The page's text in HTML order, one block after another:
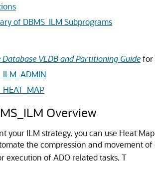
of DBMS_ILM Subprograms
Database VLDB and Partitioning Guidefor
Overview
your ILM strategy, you can use Heat
the compression and movement
execution of ADO related tasks. T